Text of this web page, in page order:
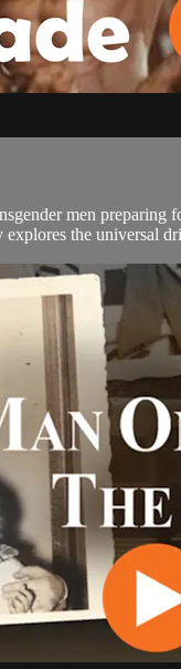
men
the universal